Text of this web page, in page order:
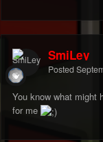
SmiLey
Posted
You know what might
for me